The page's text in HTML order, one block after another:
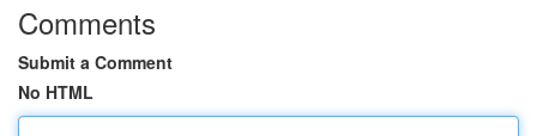
Comments
Submit a Comment
No HTML